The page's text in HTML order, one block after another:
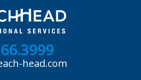
head.com